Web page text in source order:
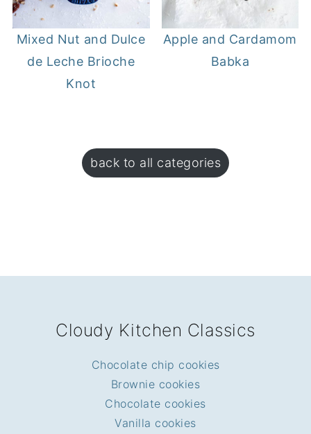
Mixed Nut and Dulce
de Leche Brioche
Knot
Apple and Cardamom
Babka
back to all categories
Cloudy Kitchen Classics
Chocolate chip cookies
Brownie cookies
Chocolate cookies
Vanilla cookies